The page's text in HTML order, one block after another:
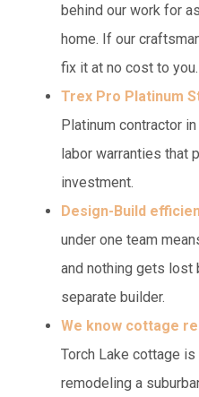
behind our work for
home. If our
fix it at no cost to you.
Trex Pro Platinum
Platinum contractor
labor warranties that
investment.
Design-Build
under one team
and nothing gets lost
separate builder.
We know cottage
Torch Lake cottage
remodeling a